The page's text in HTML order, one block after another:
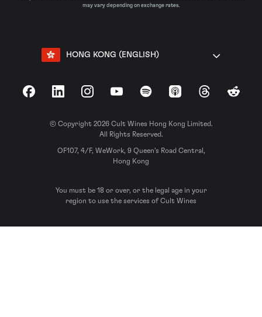
may vary depending on exchange rates.
HONG KONG (ENGLISH)
FacebookLinkedInInstagramYouTubeSpotify Apple Podcasts
ThreadsReddit
© Copyright 2026 Cult Wines Hong Kong Limited.
All Rights Reserved.
OF107, 4/F, WeWork, 9 Queen’s Road Central,
Hong Kong
You must be 18 or over, or the legal age in your
region to use the services of Cult Wines